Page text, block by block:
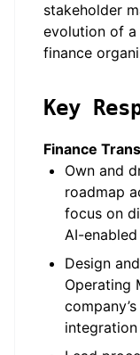
stakeholder
evolution of
finance
Key
Finance
Own and
roadmap
focus on
AI-
Design
Operating